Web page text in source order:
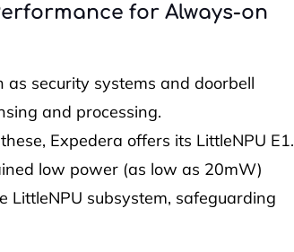
for Always-on
as security systems and doorbell
and processing.
Expedera offers its LittleNPU E1.
low power (as low as 20mW)
subsystem, safeguarding